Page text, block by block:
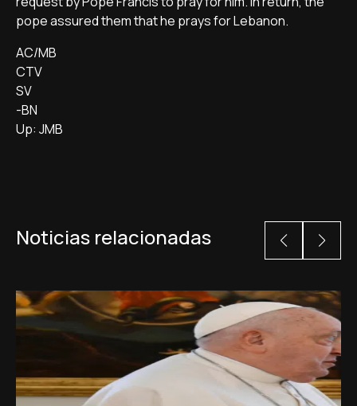
pope assured them that he prays for Lebanon.
AC/MB
CTV
SV
-BN
Up: JMB
Noticias relacionadas